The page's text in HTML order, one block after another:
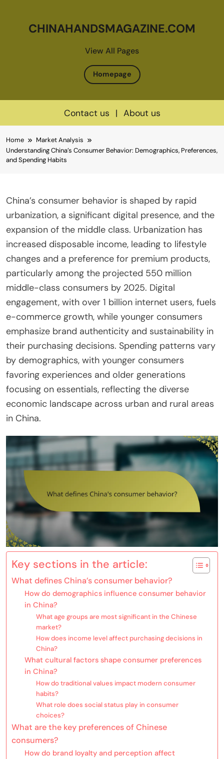
View All Pages
CHINAHANDSMAGAZINE.COM
Homepage
Contact us | About us
to
content
Home
Market Analysis
Understanding China’s Consumer Behavior: Demographics, Preferences,
and Spending Habits
China’s consumer behavior is shaped by rapid
urbanization, a significant digital presence, and the
expansion of the middle class. Urbanization has
increased disposable income, leading to lifestyle
changes and a preference for premium products,
particularly among the projected 550 million
middle-class consumers by 2025. Digital
engagement, with over 1 billion internet users, fuels
e-commerce growth, while younger consumers
emphasize brand authenticity and sustainability in
their purchasing decisions. Spending patterns vary
by demographics, with younger consumers
favoring experiences and older generations
focusing on essentials, reflecting the diverse
economic landscape across urban and rural areas
in China.
Key sections in the article:
What defines China’s consumer behavior?
How do demographics influence consumer behavior
in China?
What age groups are most significant in the Chinese
market?
How does income level affect purchasing decisions in
China?
What cultural factors shape consumer preferences
in China?
How do traditional values impact modern consumer
habits?
What role does social status play in consumer
choices?
What are the key preferences of Chinese
consumers?
How do brand loyalty and perception affect